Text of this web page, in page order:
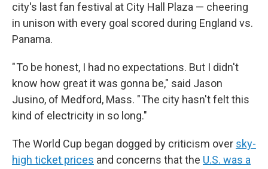
city's last fan festival at City Hall Plaza — cheering
in unison with every goal scored during England vs.
Panama.
" To be honest, I had no expectations. But I didn't
know how great it was gonna be," said Jason
Jusino, of Medford, Mass. " The city hasn't felt this
kind of electricity in so long."
The World Cup began dogged by criticism over sky-
high ticket prices and concerns that the U.S. was a